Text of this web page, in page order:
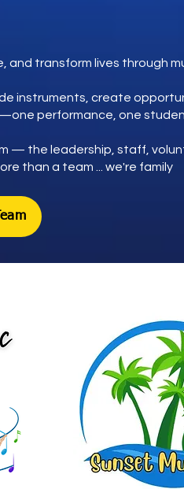
and transform lives through
instruments, create
performance, one
— the leadership, staff,
than a team ... we're family